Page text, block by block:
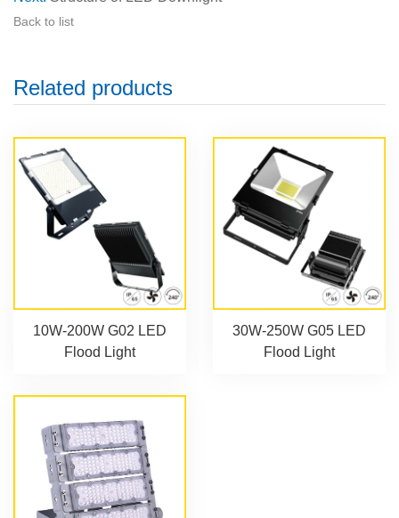
Back to list
Related products
10W-200W G02 LED
Flood Light
30W-250W G05 LED
Flood Light